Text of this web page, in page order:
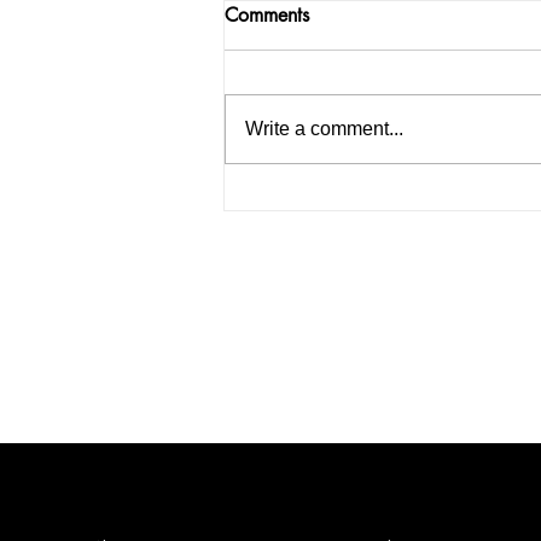
Comments
Write a comment...